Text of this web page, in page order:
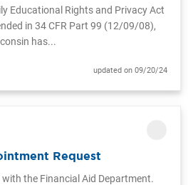
Educational Rights and Privacy Act
in 34 CFR Part 99 (12/09/08),
has...
updated on 09/20/24
Request
the Financial Aid Department.